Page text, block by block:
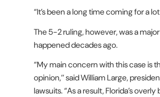
“It’s been a long time coming for a
The 5-2 ruling, however, was a
happened decades ago.
“My main concern with this case is
opinion,’’ said William Large,
lawsuits. “As a result, Florida’s